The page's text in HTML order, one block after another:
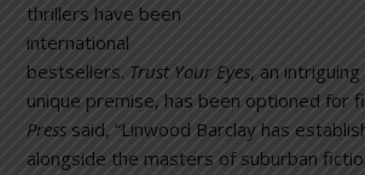
thrillers have been
international
bestsellers. Trust Your Eyes, an
unique premise, has been optioned for
Press said, “Linwood Barclay has
alongside the masters of suburban